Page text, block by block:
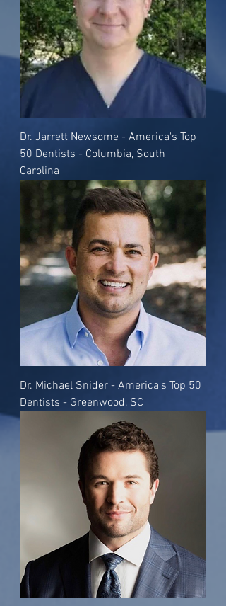
Dr. Jarrett Newsome - America's Top
50 Dentists - Columbia, South
Carolina
Dr. Michael Snider - America's Top 50
Dentists - Greenwood, SC